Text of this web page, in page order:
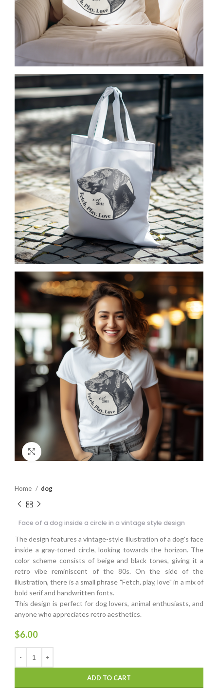
Click to enlarge
Home dog
Face of a dog inside a circle in a vintage style design
The design features a vintage-style illustration of a dog's face
inside a gray-toned circle, looking towards the horizon. The
color scheme consists of beige and black tones, giving it a
retro vibe reminiscent of the 80s. On the side of the
illustration, there is a small phrase "Fetch, play, love" in a mix of
bold serif and handwritten fonts.
This design is perfect for dog lovers, animal enthusiasts, and
anyone who appreciates retro aesthetics.
$6.00
ADD TO CART